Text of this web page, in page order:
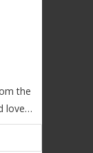
the
love…